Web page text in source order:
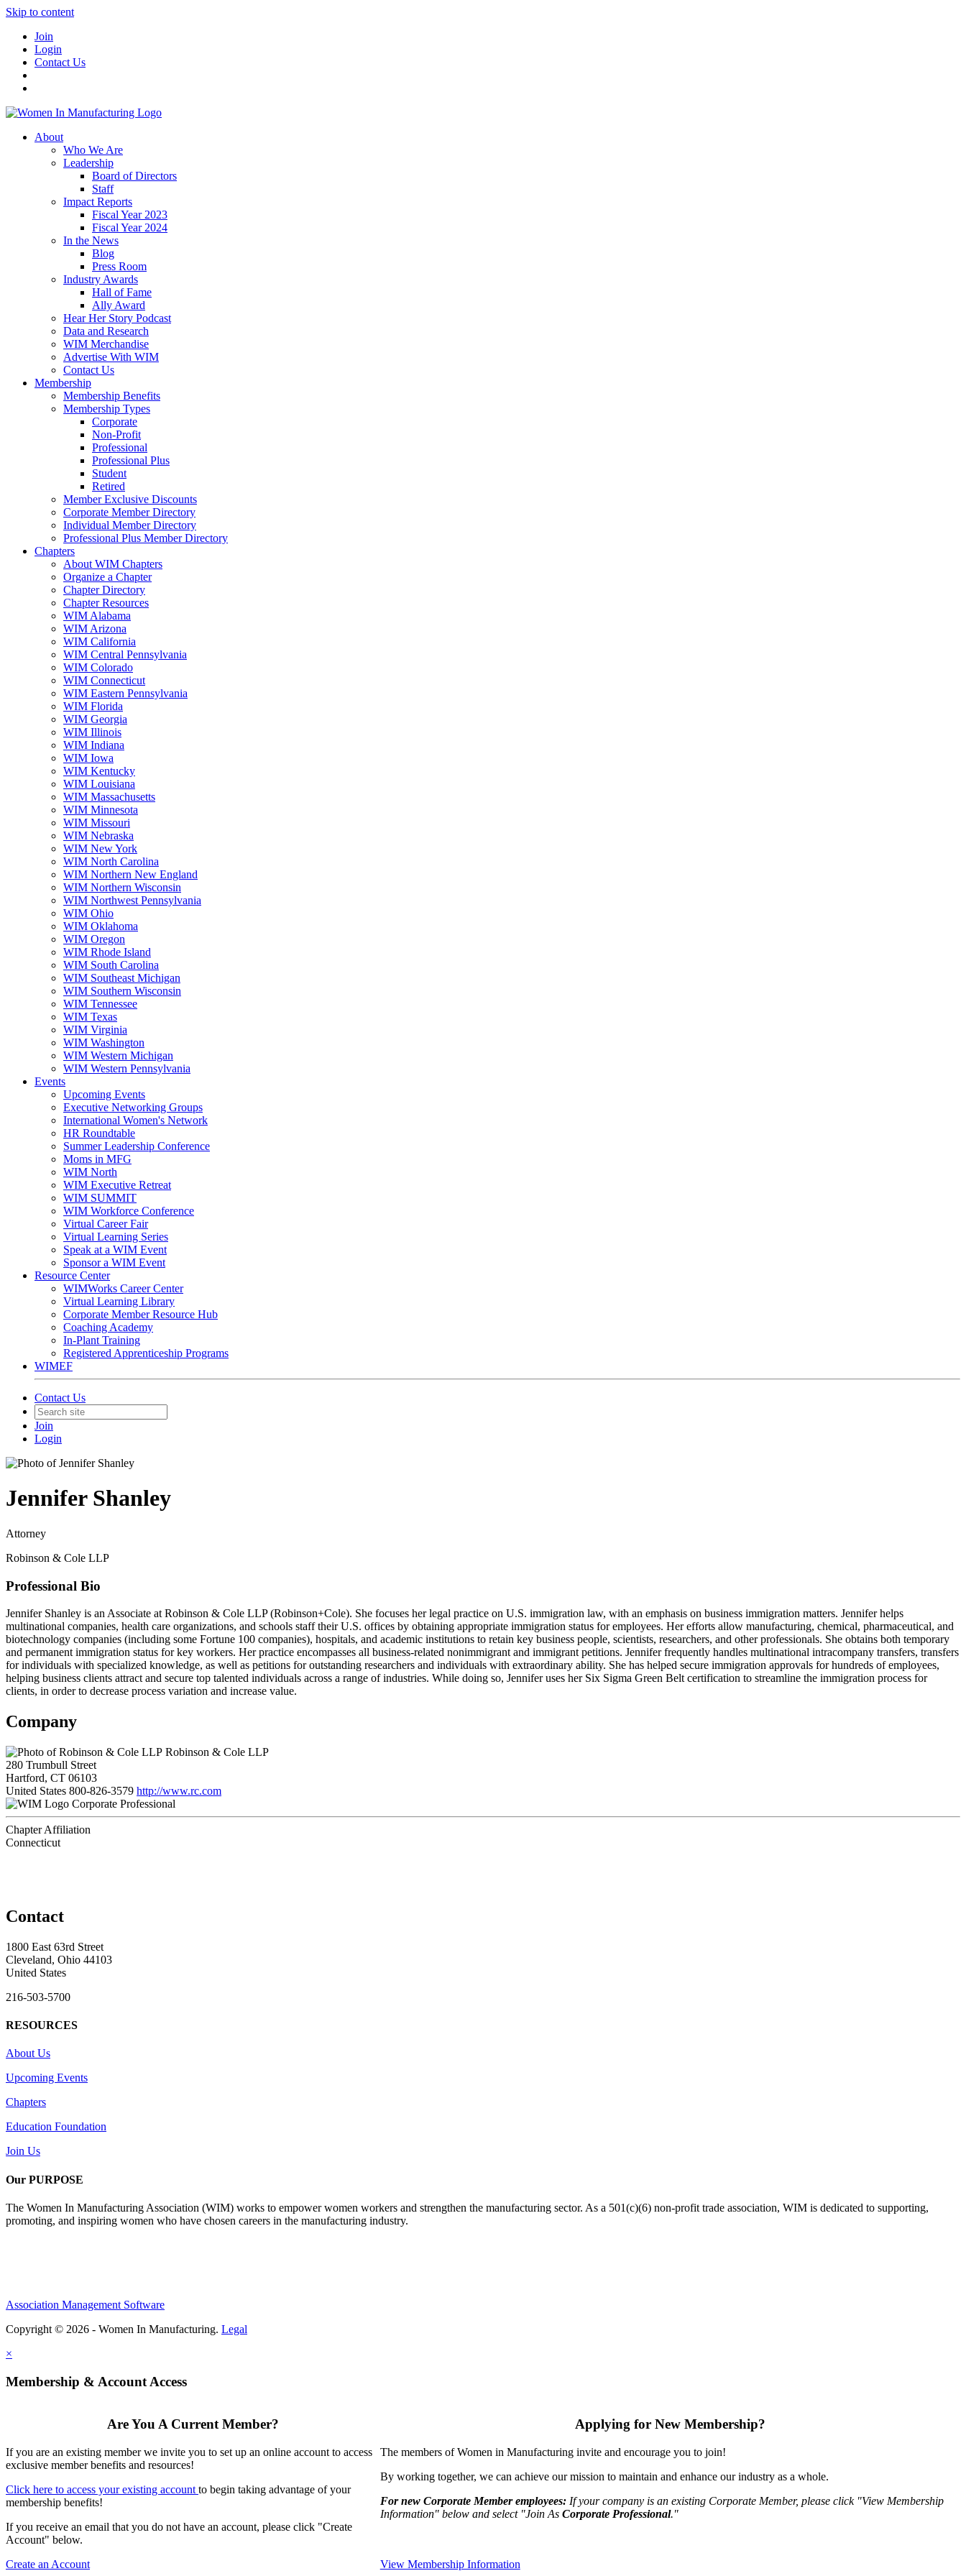
Skip to content
Join
Login
Contact Us
About
Who We Are
Leadership
Board of Directors
Staff
Impact Reports
Fiscal Year 2023
Fiscal Year 2024
In the News
Blog
Press Room
Industry Awards
Hall of Fame
Ally Award
Hear Her Story Podcast
Data and Research
WIM Merchandise
Advertise With WIM
Contact Us
Membership
Membership Benefits
Membership Types
Corporate
Non-Profit
Professional
Professional Plus
Student
Retired
Member Exclusive Discounts
Corporate Member Directory
Individual Member Directory
Professional Plus Member Directory
Chapters
About WIM Chapters
Organize a Chapter
Chapter Directory
Chapter Resources
WIM Alabama
WIM Arizona
WIM California
WIM Central Pennsylvania
WIM Colorado
WIM Connecticut
WIM Eastern Pennsylvania
WIM Florida
WIM Georgia
WIM Illinois
WIM Indiana
WIM Iowa
WIM Kentucky
WIM Louisiana
WIM Massachusetts
WIM Minnesota
WIM Missouri
WIM Nebraska
WIM New York
WIM North Carolina
WIM Northern New England
WIM Northern Wisconsin
WIM Northwest Pennsylvania
WIM Ohio
WIM Oklahoma
WIM Oregon
WIM Rhode Island
WIM South Carolina
WIM Southeast Michigan
WIM Southern Wisconsin
WIM Tennessee
WIM Texas
WIM Virginia
WIM Washington
WIM Western Michigan
WIM Western Pennsylvania
Events
Upcoming Events
Executive Networking Groups
International Women's Network
HR Roundtable
Summer Leadership Conference
Moms in MFG
WIM North
WIM Executive Retreat
WIM SUMMIT
WIM Workforce Conference
Virtual Career Fair
Virtual Learning Series
Speak at a WIM Event
Sponsor a WIM Event
Resource Center
WIMWorks Career Center
Virtual Learning Library
Corporate Member Resource Hub
Coaching Academy
In-Plant Training
Registered Apprenticeship Programs
WIMEF
Contact Us
Join
Login
Jennifer Shanley
Attorney
Robinson & Cole LLP
Professional Bio
Jennifer Shanley is an Associate at Robinson & Cole LLP (Robinson+Cole). She focuses her legal practice on U.S. immigration law, with an emphasis on business immigration matters. Jennifer helps
multinational companies, health care organizations, and schools staff their U.S. offices by obtaining appropriate immigration status for employees. Her efforts allow manufacturing, chemical, pharmaceutical, and
biotechnology companies (including some Fortune 100 companies), hospitals, and academic institutions to retain key business people, scientists, researchers, and other professionals. She obtains both temporary
and permanent immigration status for key workers. Her practice encompasses all business-related nonimmigrant and immigrant petitions. Jennifer frequently handles multinational intracompany transfers, transfers
for individuals with specialized knowledge, as well as petitions for outstanding researchers and individuals with extraordinary ability. She has helped secure immigration approvals for hundreds of employees,
helping business clients attract and secure top talented individuals across a range of industries. While doing so, Jennifer uses her Six Sigma Green Belt certification to streamline the immigration process for
clients, in order to decrease process variation and increase value.
Company
Robinson & Cole LLP
280 Trumbull Street
Hartford, CT 06103
United States 800-826-3579 http://www.rc.com
Corporate Professional
Chapter Affiliation
Connecticut
Contact
1800 East 63rd Street
Cleveland, Ohio 44103
United States
216-503-5700
RESOURCES
About Us
Upcoming Events
Chapters
Education Foundation
Join Us
Our PURPOSE
The Women In Manufacturing Association (WIM) works to empower women workers and strengthen the manufacturing sector. As a 501(c)(6) non-profit trade association, WIM is dedicated to supporting,
promoting, and inspiring women who have chosen careers in the manufacturing industry.
Association Management Software
Copyright © 2026 - Women In Manufacturing. Legal
×
Membership & Account Access
Are You A Current Member?
If you are an existing member we invite you to set up an online account to access
exclusive member benefits and resources!
Click here to access your existing account to begin taking advantage of your
membership benefits!
If you receive an email that you do not have an account, please click "Create
Account" below.
Create an Account
Applying for New Membership?
The members of Women in Manufacturing invite and encourage you to join!
By working together, we can achieve our mission to maintain and enhance our industry as a whole.
For new Corporate Member employees: If your company is an existing Corporate Member, please click "View Membership
Information" below and select "Join As Corporate Professional."
View Membership Information